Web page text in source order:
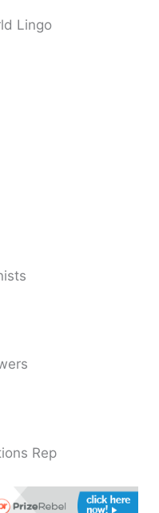
Lingo
Rep